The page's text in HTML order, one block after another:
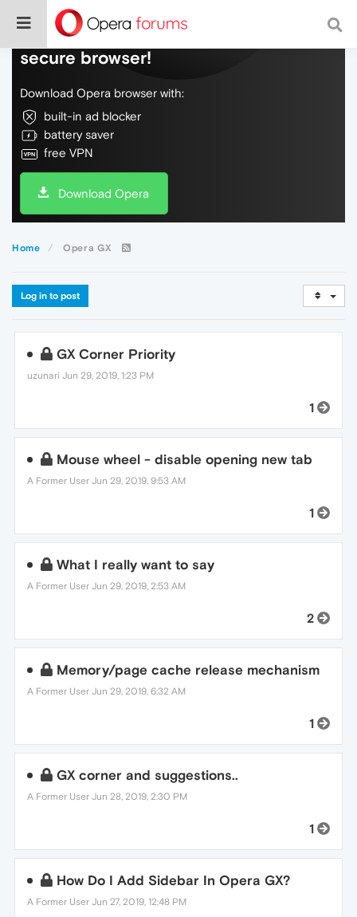
Do more on the web, with a fast and
secure browser!
Download Opera browser with:
built-in ad blocker
battery saver
free VPN
Download Opera
Home Opera GX
Log in to post
GX Corner Priority
uzunari Jun 29, 2019, 1:23 PM
1
Mouse wheel - disable opening new tab
A Former User Jun 29, 2019, 9:53 AM
1
What I really want to say
A Former User Jun 29, 2019, 2:53 AM
2
Memory/page cache release mechanism
A Former User Jun 29, 2019, 6:32 AM
1
GX corner and suggestions..
A Former User Jun 28, 2019, 2:30 PM
1
How Do I Add Sidebar In Opera GX?
A Former User Jun 27, 2019, 12:48 PM